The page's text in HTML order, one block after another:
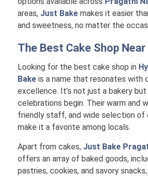
areas, Just Bake makes it easier
and sweetness, no matter the
The Best Cake Shop Near
Looking for the best cake shop in
Bake is a name that resonates with
excellence. It’s not just a bakery
celebrations begin. Their warm and
friendly staff, and wide selection of
make it a favorite among locals.
Apart from cakes, Just Bake
offers an array of baked goods,
pastries, cookies, and savory